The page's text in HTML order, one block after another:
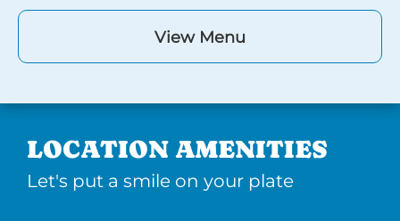
View Menu
LOCATION AMENITIES
Let's put a smile on your plate